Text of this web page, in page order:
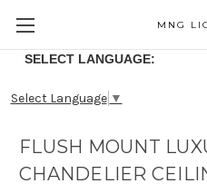
MNG
SELECT LANGUAGE:
Select Language ▼
FLUSH MOUNT
CHANDELIER